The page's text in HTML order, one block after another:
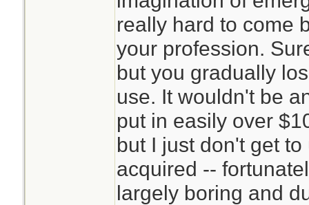
really hard to come
your profession.
but you gradually
use. It wouldn't be
put in easily over
but I just don't get
acquired --
largely boring and